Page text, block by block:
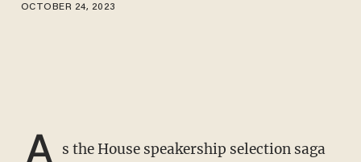
OCTOBER 24, 2023
A s the House speakership selection saga